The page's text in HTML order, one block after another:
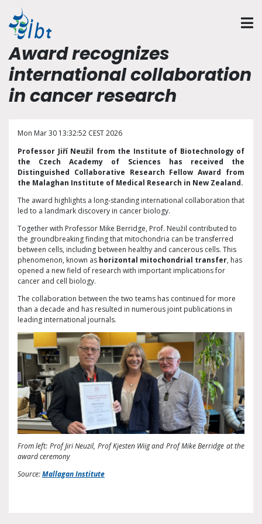
Award recognizes
international collaboration
in cancer research
Mon Mar 30 13:32:52 CEST 2026
Professor Jiří Neužil from the Institute of Biotechnology of
the Czech Academy of Sciences has received the
Distinguished Collaborative Research Fellow Award from
the Malaghan Institute of Medical Research in New Zealand.
The award highlights a long-standing international collaboration that
led to a landmark discovery in cancer biology.
Together with Professor Mike Berridge, Prof. Neužil contributed to
the groundbreaking finding that mitochondria can be transferred
between cells, including between healthy and cancerous cells. This
phenomenon, known as horizontal mitochondrial transfer, has
opened a new field of research with important implications for
cancer and cell biology.
The collaboration between the two teams has continued for more
than a decade and has resulted in numerous joint publications in
leading international journals.
From left: Prof Jiri Neuzil, Prof Kjesten Wiig and Prof Mike Berridge at the
award ceremony
Source:Mallagan Institute